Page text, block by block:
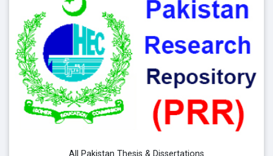
All Pakistan Thesis & Dissertations